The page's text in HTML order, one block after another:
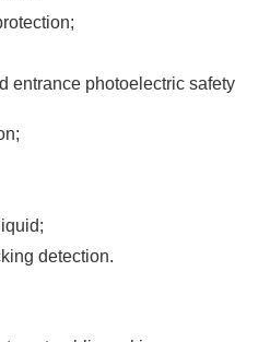
entrance photoelectric safety
detection.